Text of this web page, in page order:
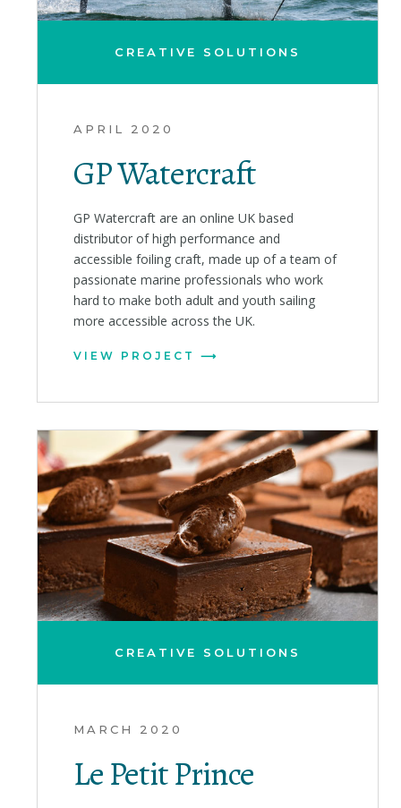
CREATIVE SOLUTIONS
APRIL 2020
GP Watercraft
GP Watercraft are an online UK based
distributor of high performance and
accessible foiling craft, made up of a team of
passionate marine professionals who work
hard to make both adult and youth sailing
more accessible across the UK.
VIEW PROJECT
CREATIVE SOLUTIONS
MARCH 2020
Le Petit Prince